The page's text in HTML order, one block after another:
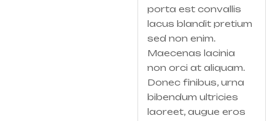
porta est convallis
lacus blandit pretium
sed non enim.
Maecenas lacinia
non orci at aliquam.
Donec finibus, urna
bibendum ultricies
laoreet, augue eros